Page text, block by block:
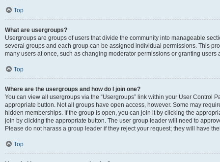
Top
What are usergroups?
Usergroups are groups of users that divide the community into manageable
several groups and each group can be assigned individual permissions. This
many users at once, such as changing moderator permissions or granting users
Top
Where are the usergroups and how do I join one?
You can view all usergroups via the “Usergroups” link within your User Control
appropriate button. Not all groups have open access, however. Some may
hidden memberships. If the group is open, you can join it by clicking the
join by clicking the appropriate button. The user group leader will need to
Please do not harass a group leader if they reject your request; they will have
Top